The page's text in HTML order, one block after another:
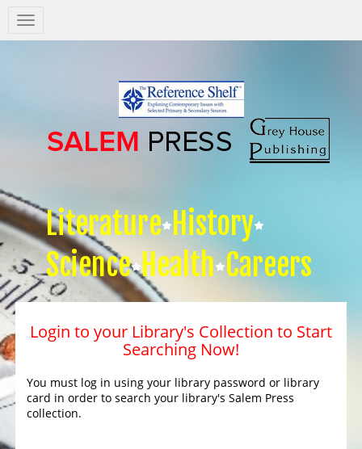
Salem
Press
Literature History
Science Health Careers
Login to your Library's Collection to Start
Searching Now!
You must log in using your library password or library
card in order to search your library's Salem Press
collection.